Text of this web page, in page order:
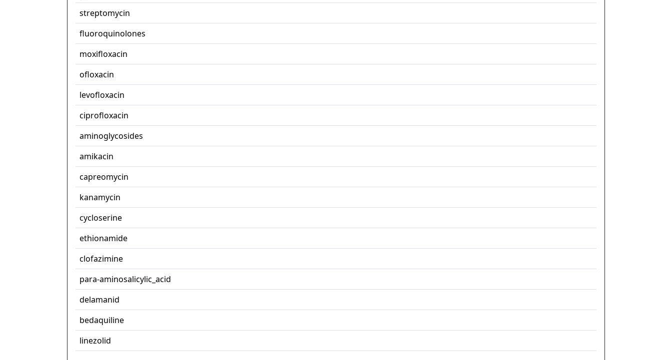
streptomycin
fluoroquinolones
moxifloxacin
ofloxacin
levofloxacin
ciprofloxacin
aminoglycosides
amikacin
capreomycin
kanamycin
cycloserine
ethionamide
clofazimine
para-aminosalicylic_acid
delamanid
bedaquiline
linezolid